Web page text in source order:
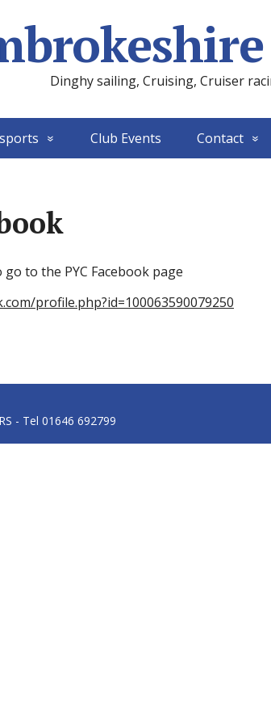
Dinghy sailing, Cruising, Cruiser
Club Events Contact
to the PYC Facebook page
profile.php?id=100063590079250
- Tel 01646 692799